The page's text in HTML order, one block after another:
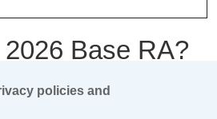
Base RA?
only in English Language
policies and